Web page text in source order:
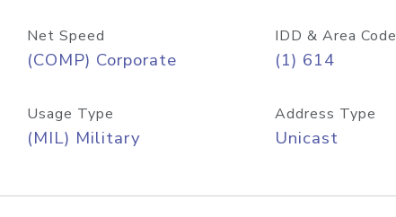
Net Speed
(COMP) Corporate
IDD & Area Code
(1) 614
Usage Type
(MIL) Military
Address Type
Unicast